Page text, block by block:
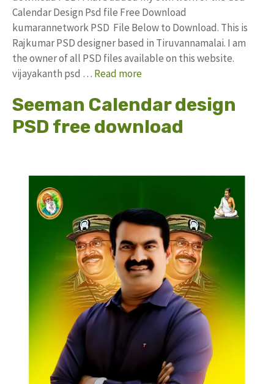
Calendar Design Psd file Free Download
kumarannetwork PSD File Below to Download. This is
Rajkumar PSD designer based in Tiruvannamalai. I am
the owner of all PSD files available on this website.
vijayakanth psd … Read more
Seeman Calendar design
PSD free download